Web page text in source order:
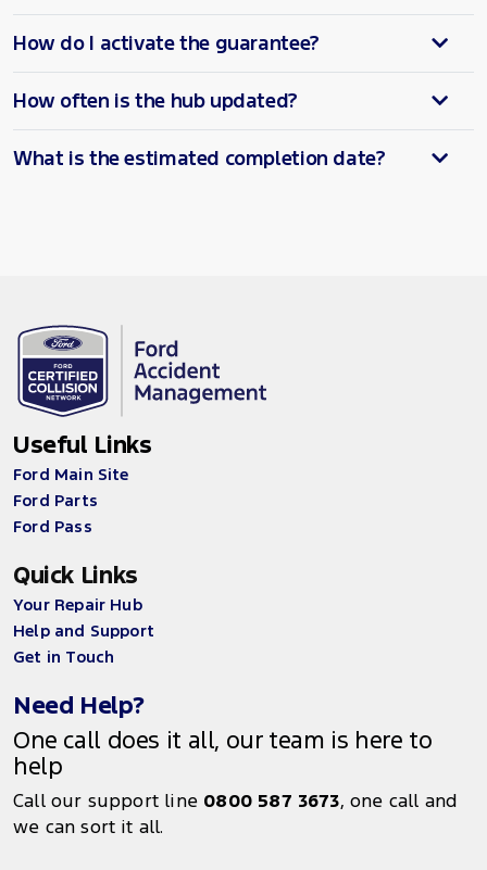
How do I activate the guarantee?
How often is the hub updated?
What is the estimated completion date?
Useful Links
Ford Main Site
Ford Parts
Ford Pass
Quick Links
Your Repair Hub
Help and Support
Get in Touch
Need Help?
One call does it all, our team is here to
help
Call our support line 0800 587 3673, one call and
we can sort it all.